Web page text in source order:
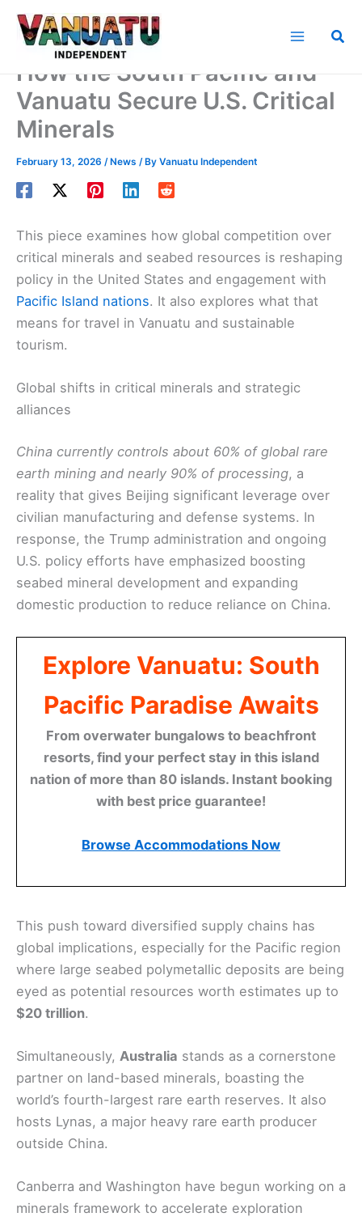
Skip
How the South Pacific and
Vanuatu Secure U.S. Critical
Minerals
February 13, 2026 /News / By Vanuatu Independent
This piece examines how global competition over
critical minerals and seabed resources is reshaping
policy in the United States and engagement with
Pacific Island nations. It also explores what that
means for travel in Vanuatu and sustainable
tourism.
Global shifts in critical minerals and strategic
alliances
China currently controls about 60% of global rare
earth mining and nearly 90% of processing, a
reality that gives Beijing significant leverage over
civilian manufacturing and defense systems. In
response, the Trump administration and ongoing
U.S. policy efforts have emphasized boosting
seabed mineral development and expanding
domestic production to reduce reliance on China.
Explore Vanuatu: South
Pacific Paradise Awaits
From overwater bungalows to beachfront
resorts, find your perfect stay in this island
nation of more than 80 islands. Instant booking
with best price guarantee!
Browse Accommodations Now
This push toward diversified supply chains has
global implications, especially for the Pacific region
where large seabed polymetallic deposits are being
eyed as potential resources worth estimates up to
$20 trillion.
Simultaneously, Australia stands as a cornerstone
partner on land-based minerals, boasting the
world’s fourth-largest rare earth reserves. It also
hosts Lynas, a major heavy rare earth producer
outside China.
Canberra and Washington have begun working on a
minerals framework to accelerate exploration